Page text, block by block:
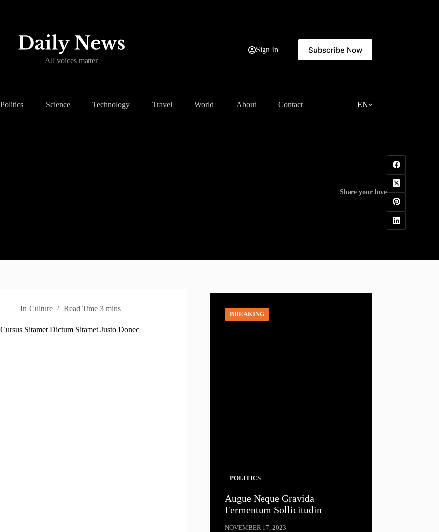
All voices matter
Sign In Subscribe Now
Politics Science Technology Travel World About Contact EN
Share your love
In Culture Read Time 3 mins
Cursus Sitamet Dictum Sitamet Justo Donec
BREAKING
POLITICS
Augue Neque Gravida
Fermentum Sollicitudin
NOVEMBER 17, 2023